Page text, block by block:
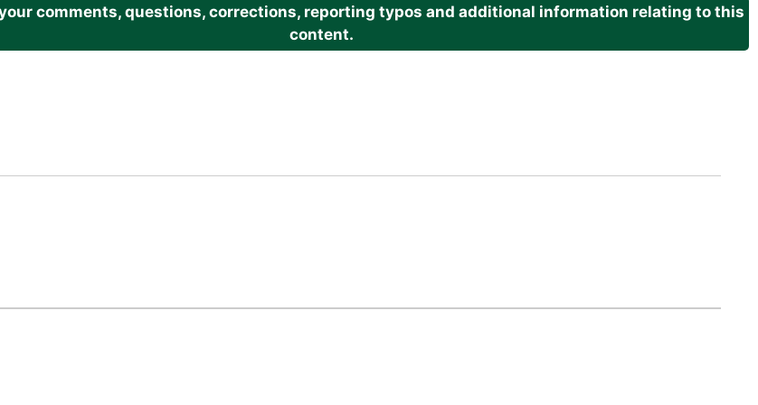
comments, questions, corrections, reporting typos and additional information relating to this
content.